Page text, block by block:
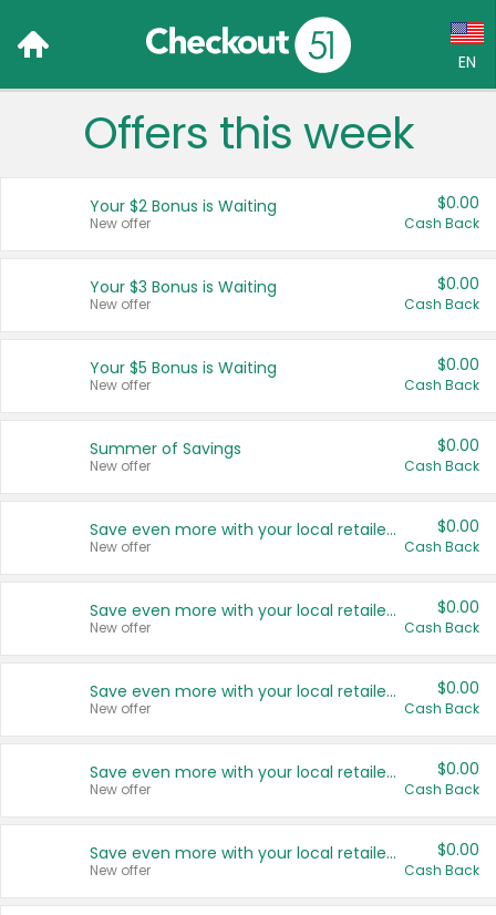
EN
Language:
Français (CA)
United States
Offers this week
Your $2 Bonus is Waiting
New offer
$0.00
Cash Back
Your $3 Bonus is Waiting
New offer
$0.00
Cash Back
Your $5 Bonus is Waiting
New offer
$0.00
Cash Back
Summer of Savings
New offer
$0.00
Cash Back
Save even more with your local retailers
New offer
$0.00
Cash Back
Save even more with your local retailers
New offer
$0.00
Cash Back
Save even more with your local retailers
New offer
$0.00
Cash Back
Save even more with your local retailers
New offer
$0.00
Cash Back
Save even more with your local retailers
New offer
$0.00
Cash Back